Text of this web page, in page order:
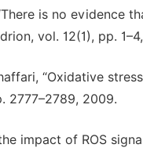
is no evidence
vol. 12(1), pp.
“Oxidative
2777–2789, 2009.
impact of ROS